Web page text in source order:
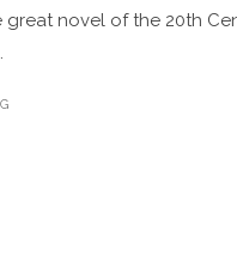
great novel of the 20th